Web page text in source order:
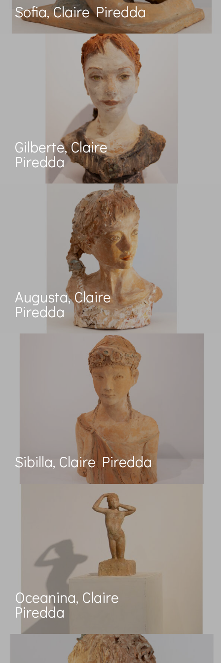
Sofia, Claire Piredda
Gilberte, Claire
Piredda
Augusta, Claire
Piredda
Sibilla, Claire Piredda
Oceanina, Claire
Piredda